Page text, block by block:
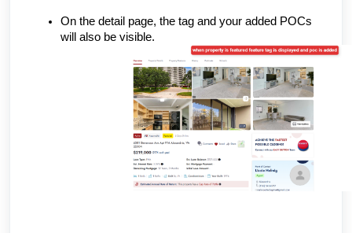
On the detail page, the tag and your added POCs
will also be visible.